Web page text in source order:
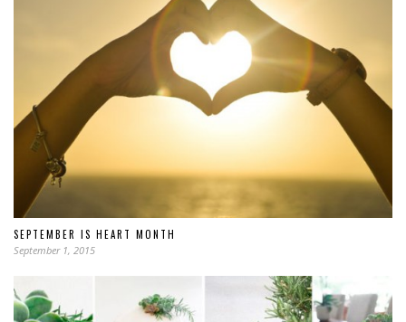
SEPTEMBER IS HEART MONTH
September 1, 2015